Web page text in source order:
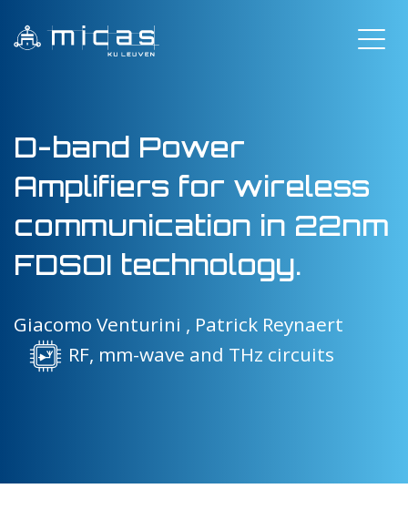
D-band Power
Amplifiers for wireless
communication in 22nm
FDSOI technology.
Giacomo Venturini , Patrick Reynaert
RF, mm-wave and THz circuits